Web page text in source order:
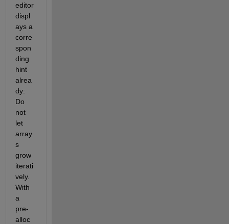
editor
displ
ays a
corre
spon
ding
hint
alrea
dy:
Do
not
let
array
s
grow
iterati
vely.
With
a
pre-
alloc